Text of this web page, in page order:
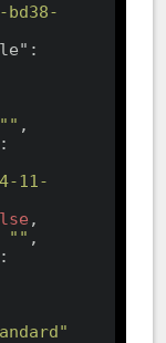
bd38-
"" ,
11-
,
"" ,